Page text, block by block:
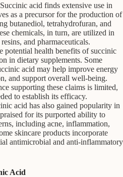
Succinic acid finds extensive use in
as a precursor for the production of
butanediol, tetrahydrofuran, and
chemicals, in turn, are utilized in
and pharmaceuticals.
potential health benefits of succinic
in dietary supplements. Some
acid may help improve energy
and support overall well-being.
supporting these claims is limited,
to establish its efficacy.
acid has also gained popularity in
for its purported ability to
including acne, inflammation,
skincare products incorporate
antimicrobial and anti-inflammatory
Acid